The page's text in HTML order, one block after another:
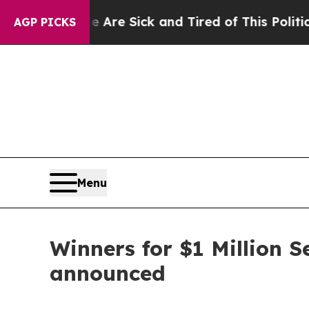
AGP PICKS
Are Sick and Tired of This Politics of Hatred”
Menu
Winners for $1 Million
announced